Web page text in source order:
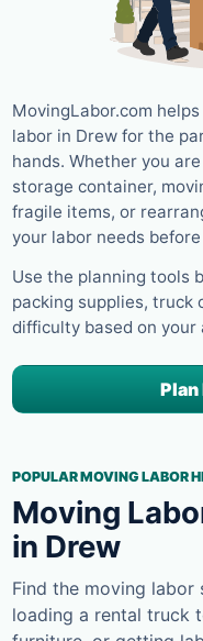
MovingLabor.com
labor in Drew for the
hands. Whether you
storage container,
fragile items, or
your labor needs
Use the planning tools
packing supplies, truck
difficulty based on your
Plan
POPULAR MOVING LABOR
Moving
in Drew
Find the moving
loading a rental truck